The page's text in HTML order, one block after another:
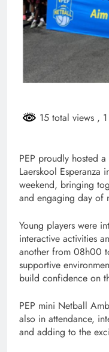
15 total views ,
PEP proudly hosted
Laerskool Esperanza
weekend, bringing
and engaging day of
Young players were
interactive activities
another from 08h00
supportive
build confidence on
PEP mini Netball
also in attendance,
and adding to the